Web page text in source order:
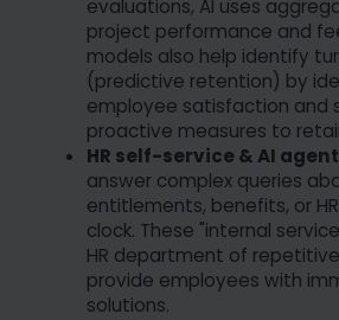
evaluations, AI uses
project performance and
models also help identify
(predictive retention) by
employee satisfaction and
proactive measures to
HR self-service & AI
answer complex queries
entitlements, benefits, or
clock. These "internal
HR department of
provide employees with
solutions.